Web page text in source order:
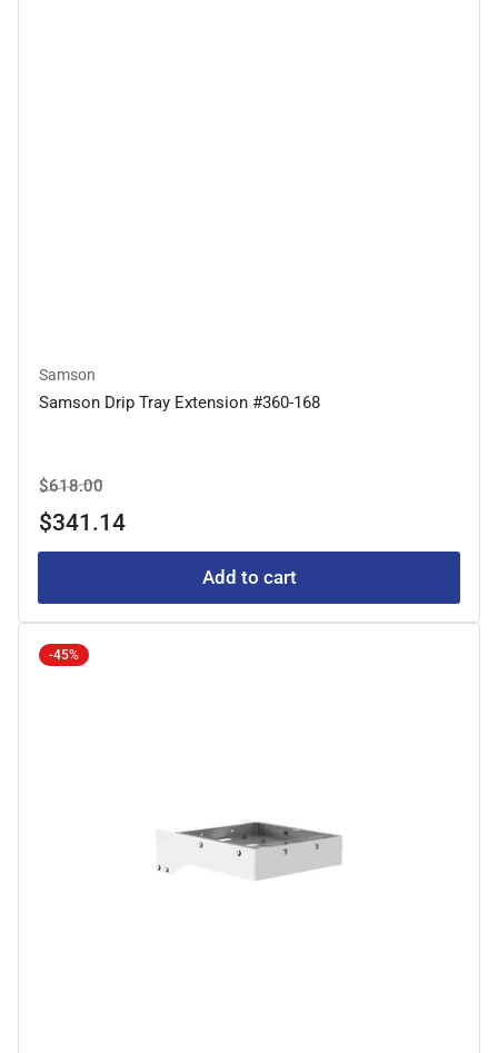
Samson
Samson Drip Tray Extension #360-168
Regular
price
$618.00Sale
price
$341.14
Add to cart
-45%